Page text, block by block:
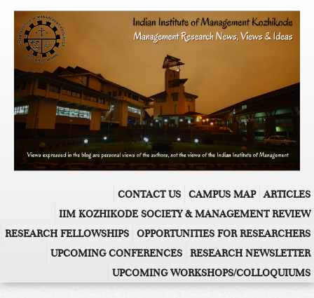
ARTICLES
CAMPUS MAP
CONTACT US
IIM KOZHIKODE SOCIETY & MANAGEMENT REVIEW
OPPORTUNITIES FOR RESEARCHERS
RESEARCH FELLOWSHIPS
RESEARCH NEWSLETTER
UPCOMING CONFERENCES
UPCOMING WORKSHOPS/COLLOQUIUMS